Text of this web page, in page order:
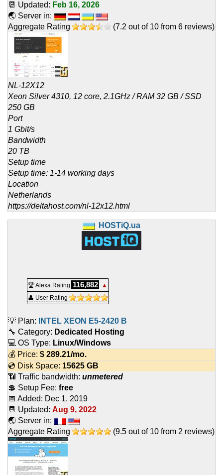
📆 Updated: Feb 16, 2026
🌏 Server in:
Aggregate Rating
(7.2 out of 10 from 6 reviews)
NL-12X12
Xeon Silver 4310, 12 core, 2.1GHz / RAM 32 GB / SSD
250 GB
Port
1 Gbit/s
Bandwidth
20 TB
Setup time
Setup time: 1-14 working days
Location
Netherlands
https://deltahost.com/nl-12x12.html
HOSTiQ.ua
🏆 Alexa Rating 116,882
▲
👤 User Rating
💡 Plan:
INTEL XEON E5-2420 B
🔧 Category: Dedicated Hosting
💻 OS Type: Linux/Windows
💰 Price: $ 289.21/mo.
💿 Disk Space: 15625 GB
📶 Traffic bandwidth: unmetered
💲 Setup Fee: free
📅 Added: Dec 1, 2019
📆 Updated: Aug 9, 2022
🌏 Server in:
Aggregate Rating
(9.5 out of 10 from 2 reviews)